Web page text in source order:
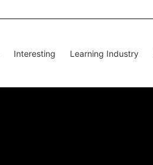
Interesting Learning Industry